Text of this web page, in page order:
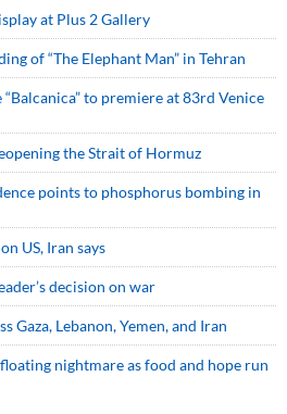
at Plus 2 Gallery
of “The Elephant Man” in Tehran
to premiere at 83rd Venice
the Strait of Hormuz
points to phosphorus bombing in
US, Iran says
decision on war
Gaza, Lebanon, Yemen, and Iran
floating nightmare as food and hope run